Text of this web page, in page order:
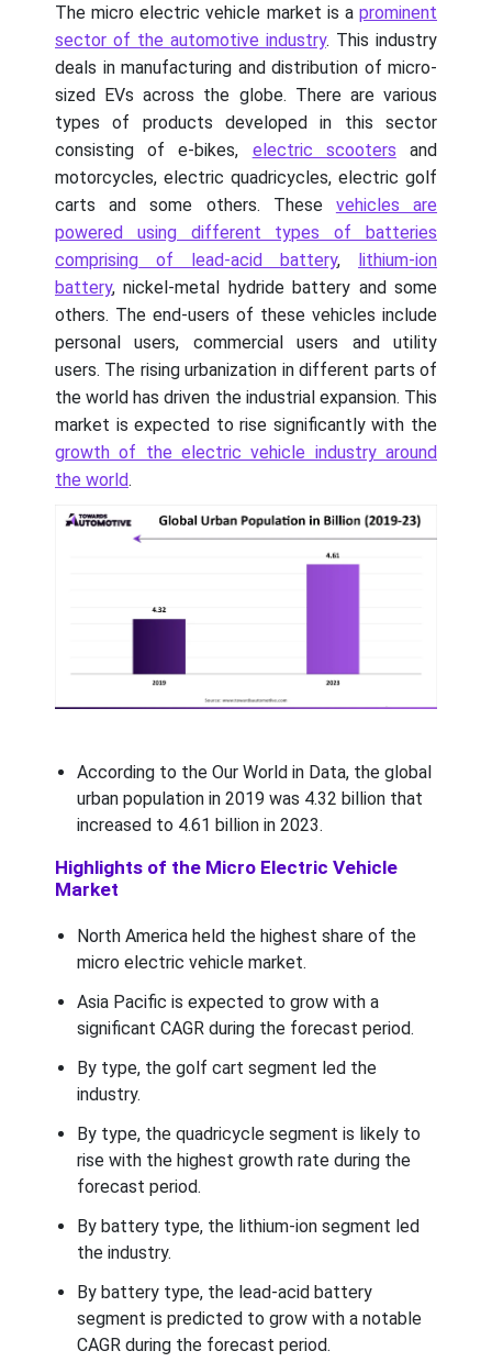
The micro electric vehicle market is a prominent
sector of the automotive industry. This industry
deals in manufacturing and distribution of micro-
sized EVs across the globe. There are various
types of products developed in this sector
consisting of e-bikes, electric scooters and
motorcycles, electric quadricycles, electric golf
carts and some others. These vehicles are
powered using different types of batteries
comprising of lead-acid battery, lithium-ion
battery, nickel-metal hydride battery and some
others. The end-users of these vehicles include
personal users, commercial users and utility
users. The rising urbanization in different parts of
the world has driven the industrial expansion. This
market is expected to rise significantly with the
growth of the electric vehicle industry around
the world.
According to the Our World in Data, the global
urban population in 2019 was 4.32 billion that
increased to 4.61 billion in 2023.
Highlights of the Micro Electric Vehicle
Market
North America held the highest share of the
micro electric vehicle market.
Asia Pacific is expected to grow with a
significant CAGR during the forecast period.
By type, the golf cart segment led the
industry.
By type, the quadricycle segment is likely to
rise with the highest growth rate during the
forecast period.
By battery type, the lithium-ion segment led
the industry.
By battery type, the lead-acid battery
segment is predicted to grow with a notable
CAGR during the forecast period.